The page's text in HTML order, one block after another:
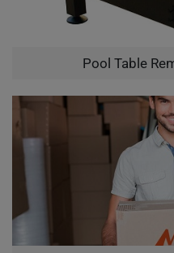
Pool Table